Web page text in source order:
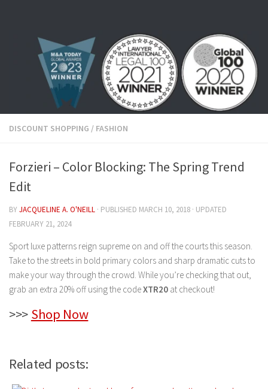
DISCOUNT SHOPPING / FASHION
Forzieri – Color Blocking: The Spring Trend
Edit
BYJACQUELINE A. O'NEILL · PUBLISHED MARCH 10, 2018 · UPDATED
FEBRUARY 21, 2024
Sport luxe patterns reign supreme on and off the courts this season.
Take to the streets in bold primary colors and sharp dramatic cuts to
make your way through the crowd. While you’re checking that out,
grab an extra 20% off using the codeXTR20 at checkout!
>>> Shop Now
Related posts: